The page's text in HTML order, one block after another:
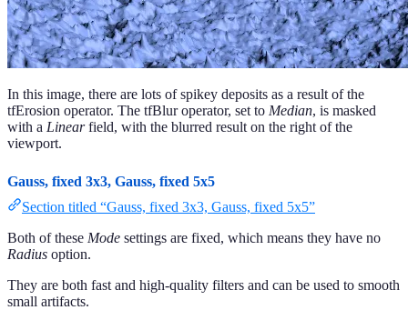
In this image, there are lots of spikey deposits as a result of the
tfErosion operator. The tfBlur operator, set to Median, is masked
with a Linearfield, with the blurred result on the right of the
viewport.
Gauss, fixed 3x3, Gauss, fixed 5x5
Section titled “Gauss, fixed 3x3, Gauss, fixed 5x5”
Both of these Mode settings are fixed, which means they have no
Radius option.
They are both fast and high-quality filters and can be used to smooth
small artifacts.